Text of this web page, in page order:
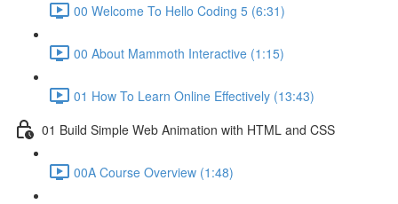
00 Welcome To Hello Coding 5 (6:31)
00 About Mammoth Interactive (1:15)
01 How To Learn Online Effectively (13:43)
01 Build Simple Web Animation with HTML and CSS
00A Course Overview (1:48)